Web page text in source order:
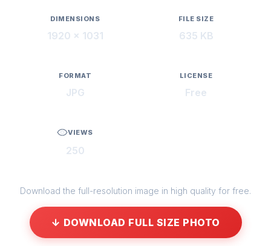
DIMENSIONS
1920 × 1031
FILE SIZE
635 KB
FORMAT
JPG
LICENSE
Free
VIEWS
250
Download the full-resolution image in high quality for free.
↓ DOWNLOAD FULL SIZE PHOTO